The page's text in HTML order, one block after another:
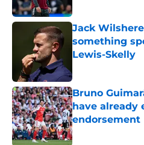
Jack
something
Lewis-Skelly
Bruno
have already
endorsement
Published by on